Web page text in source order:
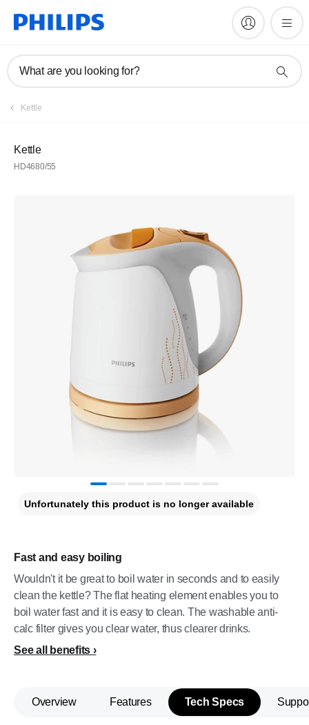
What are you looking for?
Kettle
Kettle
HD4680/55
Fast and easy boiling
Wouldn't it be great to boil water in seconds and to easily
clean the kettle? The flat heating element enables you to
boil water fast and it is easy to clean. The washable anti-
calc filter gives you clear water, thus clearer drinks.
See all benefits
Unfortunately this product is no longer available
Overview Features Tech Specs